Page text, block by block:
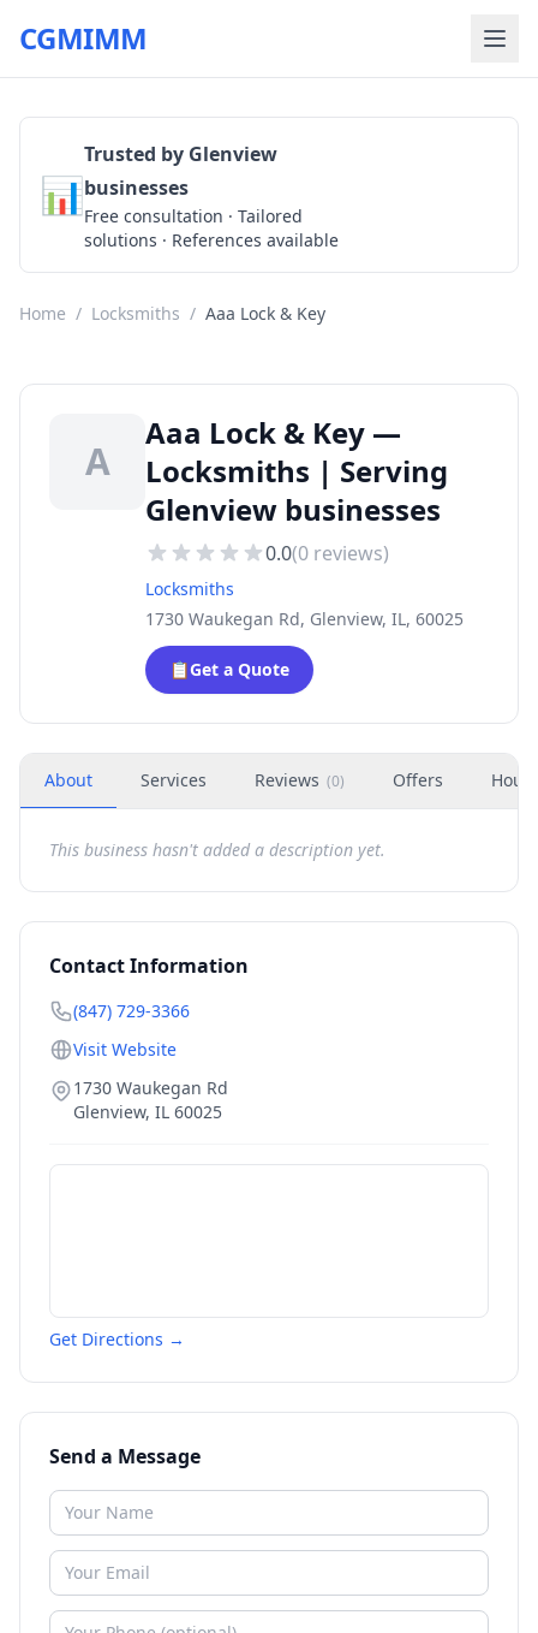
CGMIMM
📊
Trusted by Glenview
businesses
Free consultation · Tailored
solutions · References available
Home / Locksmiths / Aaa Lock & Key
A
Aaa Lock & Key —
Locksmiths | Serving
Glenview businesses
0.0(0 reviews)
Locksmiths
1730 Waukegan Rd, Glenview, IL, 60025
📋Get a Quote
About Services Reviews (0) Offers Hours
This business hasn't added a description yet.
Contact Information
(847) 729-3366
Visit Website
1730 Waukegan Rd
Glenview, IL 60025
Get Directions →
Send a Message